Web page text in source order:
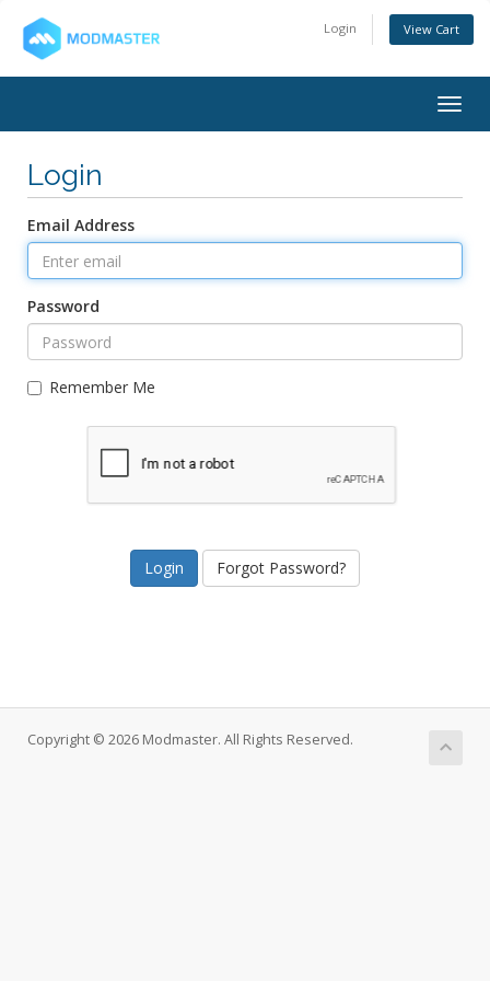
Login View Cart
Login
Email Address
Password
Remember Me
Forgot Password?
Copyright © 2026 Modmaster. All Rights Reserved.